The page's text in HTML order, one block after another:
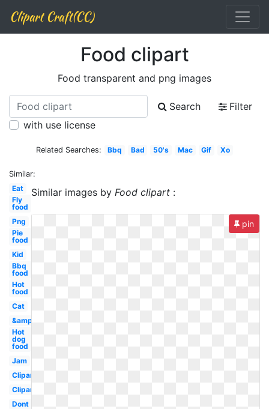
Clipart Craft(CC)
Food clipart
Food transparent and png images
Search
Filter
with use license
Related Searches: Bbq Bad 50's Mac Gif Xo
Similar:
Eat
Fly
food
Png
Pie
food
Kid
Bbq
food
Hot
food
Cat
&amp
Hot
dog
food
Jam
Clipartix
Clipartcow
Dont
Similar images byFood clipart :
pin